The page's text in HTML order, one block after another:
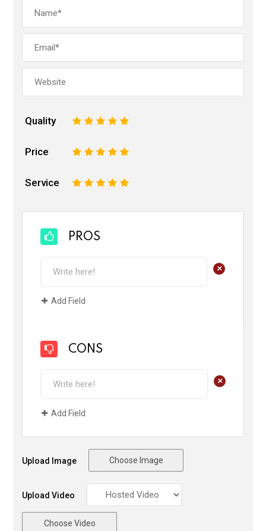
Quality 5
4
3
2
Price 5
4
3
2
Service 5
4
3
2
PROS
+
Add Field
CONS
+
Add Field
Upload Image Choose Image
Upload Video
Choose Video